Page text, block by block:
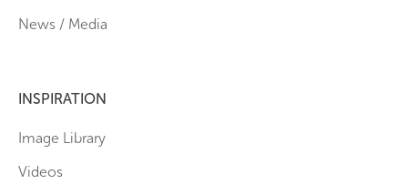
News / Media
INSPIRATION
Image Library
Videos